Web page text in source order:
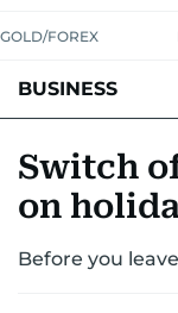
GOLD/FOREX
BUSINESS
CORPORATE TAX
RETAIL
Switch
on
Before you